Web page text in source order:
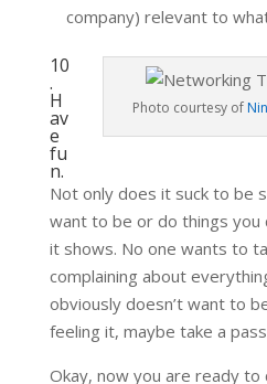
company) relevant to
Photo courtesy of
10
.
H
av
e
fu
n.
Not only does it suck to be
want to be or do things you
it shows. No one wants to
complaining about
obviously doesn’t want to
feeling it, maybe take a
Okay, now you are ready